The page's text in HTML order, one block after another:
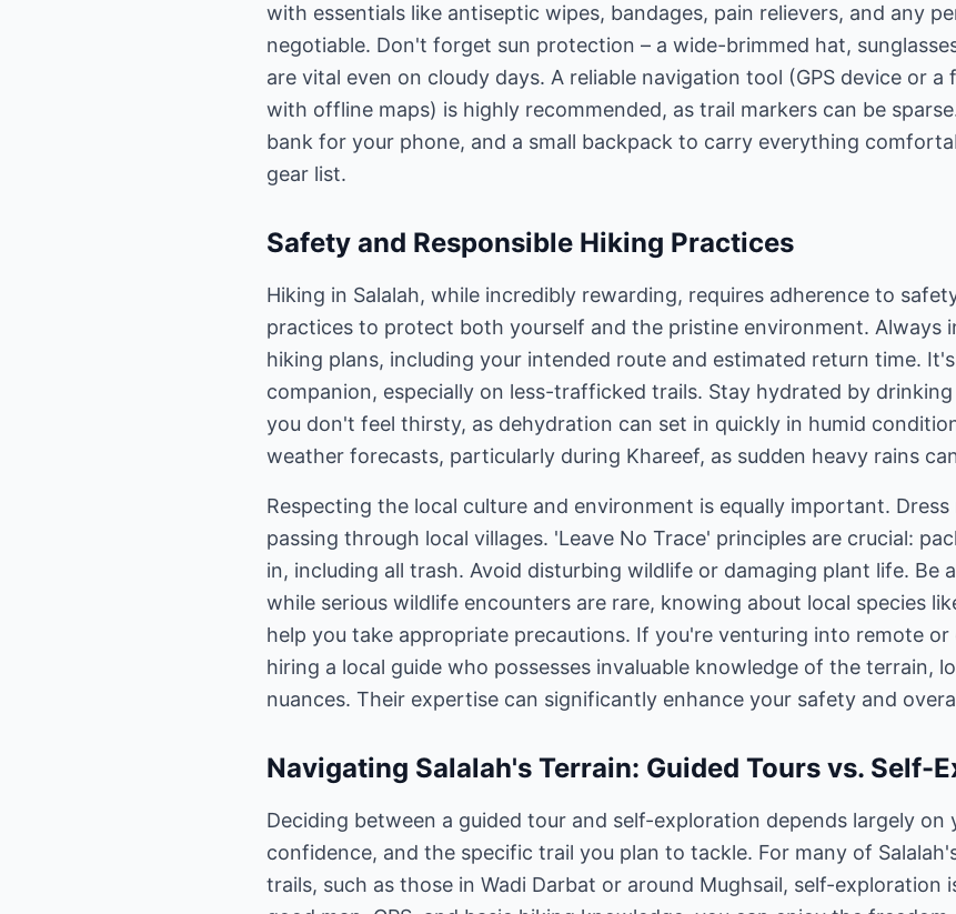
with essentials like antiseptic wipes, bandages, pain relievers, and any
negotiable. Don't forget sun protection – a wide-brimmed hat,
are vital even on cloudy days. A reliable navigation tool (GPS device or
with offline maps) is highly recommended, as trail markers can be
bank for your phone, and a small backpack to carry everything
gear list.
Safety and Responsible Hiking Practices
Hiking in Salalah, while incredibly rewarding, requires adherence to
practices to protect both yourself and the pristine environment. Always
hiking plans, including your intended route and estimated return time.
companion, especially on less-trafficked trails. Stay hydrated by
you don't feel thirsty, as dehydration can set in quickly in humid
weather forecasts, particularly during Khareef, as sudden heavy rains
Respecting the local culture and environment is equally important.
passing through local villages. 'Leave No Trace' principles are crucial:
in, including all trash. Avoid disturbing wildlife or damaging plant life. Be
while serious wildlife encounters are rare, knowing about local species
help you take appropriate precautions. If you're venturing into remote or
hiring a local guide who possesses invaluable knowledge of the terrain,
nuances. Their expertise can significantly enhance your safety and
Navigating Salalah's Terrain: Guided Tours vs. Self-
Deciding between a guided tour and self-exploration depends largely on
confidence, and the specific trail you plan to tackle. For many of
trails, such as those in Wadi Darbat or around Mughsail, self-exploration